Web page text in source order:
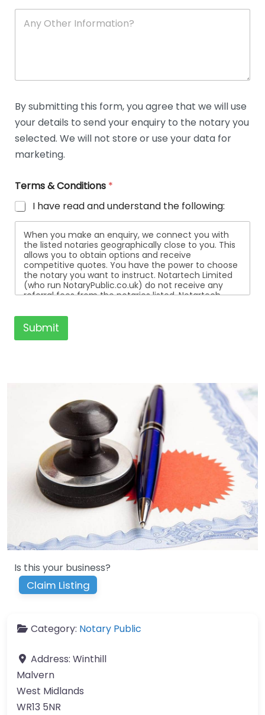
A
e
D
t
a
i
l
By submitting this form, you agree that we will use
your details to send your enquiry to the notary you
selected. We will not store or use your data for
marketing.
Terms & Conditions *
I have read and understand the following:
When you make an enquiry, we connect you with
the listed notaries geographically close to you. This
allows you to obtain options and receive
competitive quotes. You have the power to choose
the notary you want to instruct. Notartech Limited
(who run NotaryPublic.co.uk) do not receive any
referral fees from the notaries listed. Notartech
listed. All the notaries who are listed are
independent businesses regulated by the Faculty
Office of the Archbishop of Canterbury.
Submit
Is this your business?
Claim Listing
Category: Notary Public
Address: Winthill
Malvern
West Midlands
WR13 5NR